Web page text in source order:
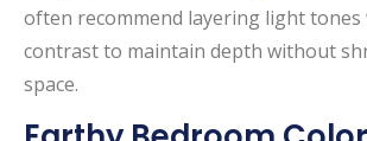
often recommend layering light
contrast to maintain depth without
space.